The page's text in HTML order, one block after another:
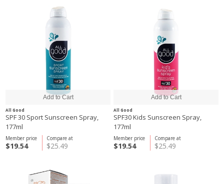
All Good
SPF 30 Sport Sunscreen Spray,
177ml
Compare at
$25.49
Member price
$19.54
All Good
SPF30 Kids Sunscreen Spray,
177ml
Compare at
$25.49
Member price
$19.54